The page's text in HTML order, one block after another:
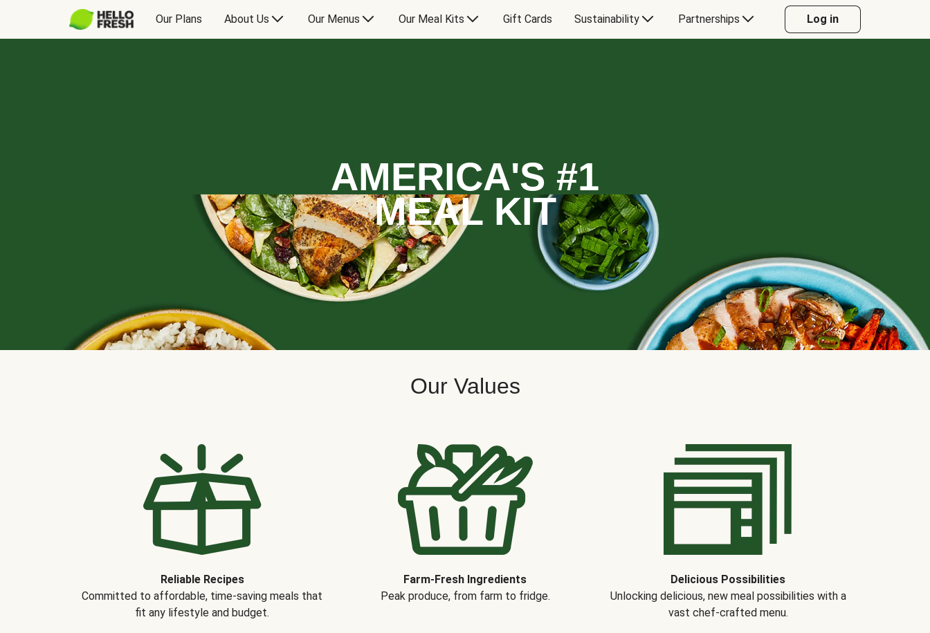
Our Plans About Us Our Menus Our Meal Kits Gift Cards Sustainability Partnerships Log in
AMERICA'S #1
MEAL KIT
Our Values
Reliable Recipes
Committed to affordable, time-saving meals that
fit any lifestyle and budget.
Farm-Fresh Ingredients
Peak produce, from farm to fridge.
Delicious Possibilities
Unlocking delicious, new meal possibilities with a
vast chef-crafted menu.